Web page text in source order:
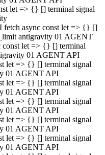
let => {} [] terminal signal
async const let => {} []
antigravity 01 AGENT
let => {} [] terminal
01 AGENT API
let => {} [] terminal signal
01 AGENT API
let => {} [] terminal signal
01 AGENT API
let => {} [] terminal signal
01 AGENT API
let => {} [] terminal signal
01 AGENT API
let => {} [] terminal signal
01 AGENT API